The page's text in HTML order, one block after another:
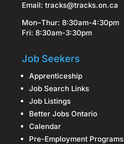
Email: tracks@tracks.on.ca
Mon–Thur: 8:30am-4:30pm
Fri: 8:30am-3:30pm
Job Seekers
Apprenticeship
Job Search Links
Job Listings
Better Jobs Ontario
Calendar
Pre-Employment Programs